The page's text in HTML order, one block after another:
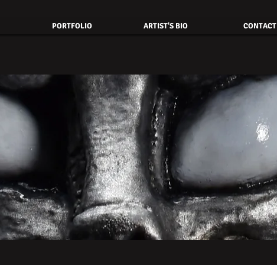
PORTFOLIO ARTIST'S BIO CONTACT